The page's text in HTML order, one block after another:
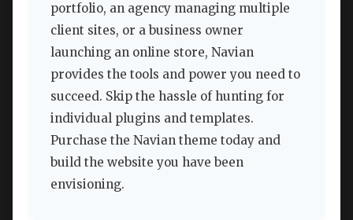
portfolio, an agency managing multiple
client sites, or a business owner
launching an online store, Navian
provides the tools and power you need to
succeed. Skip the hassle of hunting for
individual plugins and templates.
Purchase the Navian theme today and
build the website you have been
envisioning.